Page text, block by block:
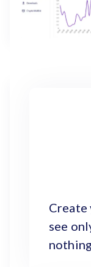
Create
see